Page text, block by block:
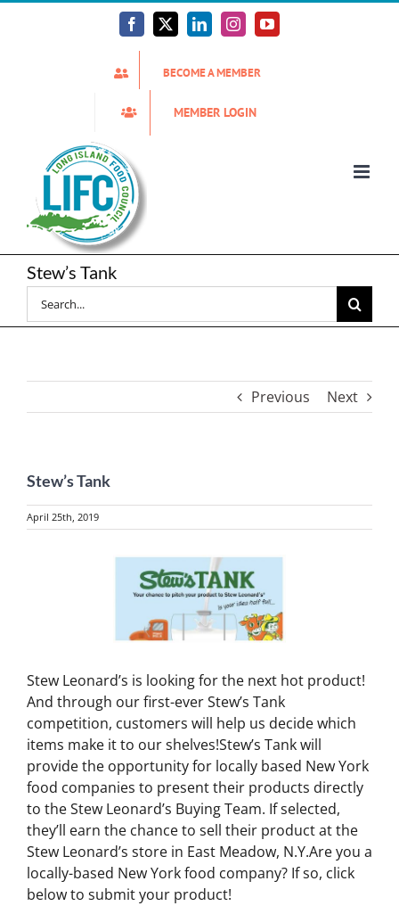
Facebook
X LinkedInInstagramYouTube
BECOME A MEMBER
MEMBER LOGIN
Stew’s Tank
Search
for:
Previous Next
Stew’s Tank
April 25th, 2019
Stew Leonard’s is looking for the next hot product!
And through our first-ever Stew’s Tank
competition, customers will help us decide which
items make it to our shelves!Stew’s Tank will
provide the opportunity for locally based New York
food companies to present their products directly
to the Stew Leonard’s Buying Team. If selected,
they’ll earn the chance to sell their product at the
Stew Leonard’s store in East Meadow, N.Y.Are you a
locally-based New York food company? If so, click
below to submit your product!